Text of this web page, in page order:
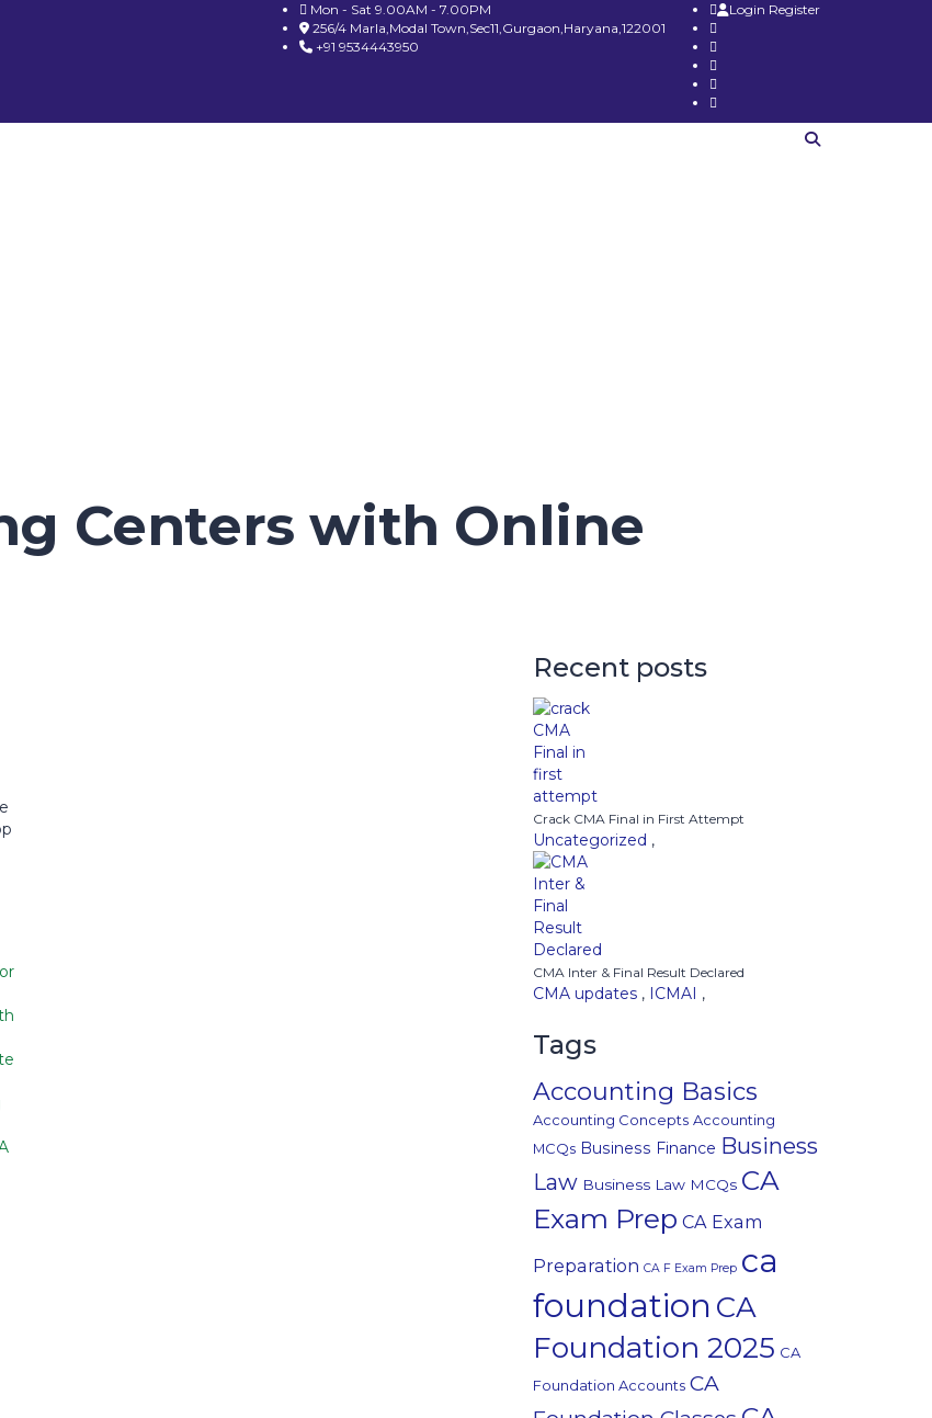
Login Register
Mon - Sat 9.00AM - 7.00PM
256/4 Marla,Modal Town,Sec11,Gurgaon,Haryana,122001
+91 9534443950
Centers with Online
Recent posts
Crack CMA Final in First Attempt
Uncategorized ,
CMA Inter & Final Result Declared
CMA updates , ICMAI ,
Tags
Accounting Basics
Accounting Concepts Accounting
MCQs Business Finance Business
Law Business Law MCQs CA
Exam Prep CA Exam
Preparation CA F Exam Prep ca
foundation CA
Foundation 2025 CA
Foundation Accounts CA